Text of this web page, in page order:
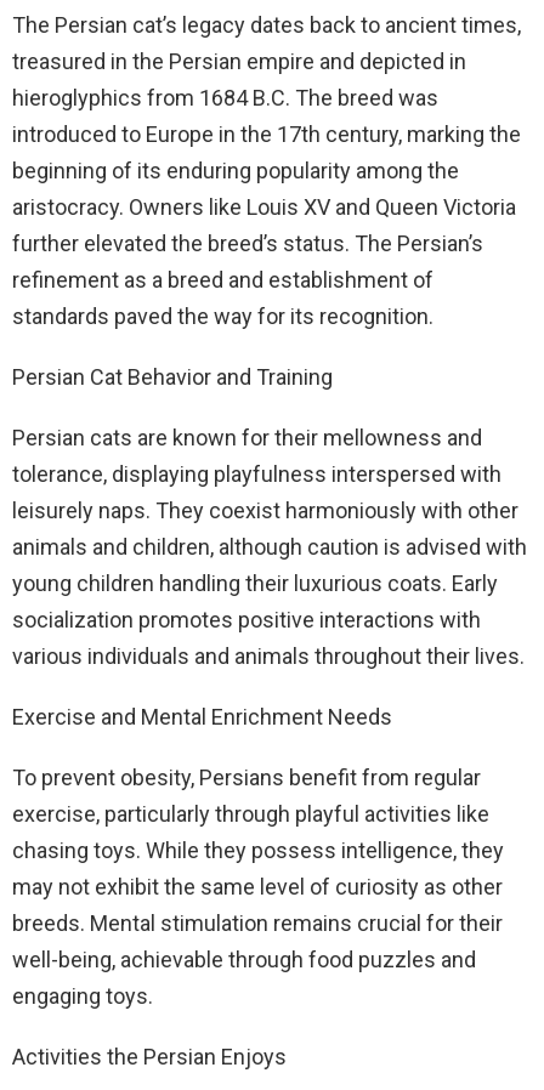
The Persian cat’s legacy dates back to ancient times,
treasured in the Persian empire and depicted in
hieroglyphics from 1684 B.C. The breed was
introduced to Europe in the 17th century, marking the
beginning of its enduring popularity among the
aristocracy. Owners like Louis XV and Queen Victoria
further elevated the breed’s status. The Persian’s
refinement as a breed and establishment of
standards paved the way for its recognition.
Persian Cat Behavior and Training
Persian cats are known for their mellowness and
tolerance, displaying playfulness interspersed with
leisurely naps. They coexist harmoniously with other
animals and children, although caution is advised with
young children handling their luxurious coats. Early
socialization promotes positive interactions with
various individuals and animals throughout their lives.
Exercise and Mental Enrichment Needs
To prevent obesity, Persians benefit from regular
exercise, particularly through playful activities like
chasing toys. While they possess intelligence, they
may not exhibit the same level of curiosity as other
breeds. Mental stimulation remains crucial for their
well-being, achievable through food puzzles and
engaging toys.
Activities the Persian Enjoys